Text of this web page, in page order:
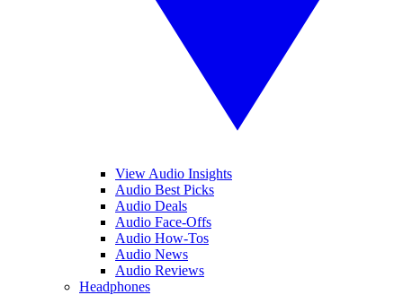
View Audio Insights
Audio Best Picks
Audio Deals
Audio Face-Offs
Audio How-Tos
Audio News
Audio Reviews
Headphones